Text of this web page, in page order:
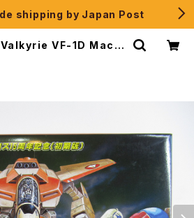
shipping by Japan Post
VF-1D Macro